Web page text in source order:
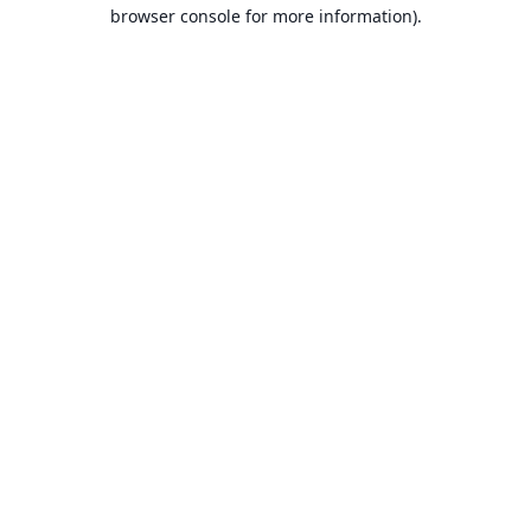
browser console for more information).